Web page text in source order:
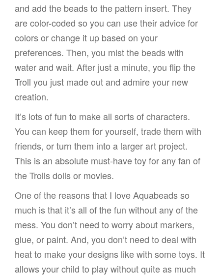
and add the beads to the pattern insert. They
are color-coded so you can use their advice for
colors or change it up based on your
preferences. Then, you mist the beads with
water and wait. After just a minute, you flip the
Troll you just made out and admire your new
creation.
It’s lots of fun to make all sorts of characters.
You can keep them for yourself, trade them with
friends, or turn them into a larger art project.
This is an absolute must-have toy for any fan of
the Trolls dolls or movies.
One of the reasons that I love Aquabeads so
much is that it’s all of the fun without any of the
mess. You don’t need to worry about markers,
glue, or paint. And, you don’t need to deal with
heat to make your designs like with some toys. It
allows your child to play without quite as much